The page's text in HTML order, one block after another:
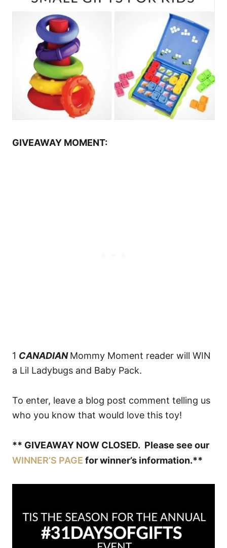
GIVEAWAY MOMENT:
1 CANADIANMommy Moment reader will WIN
a Lil Ladybugs and Baby Pack.
To enter, leave a blog post comment telling us
who you know that would love this toy!
** GIVEAWAY NOW CLOSED. Please see our
WINNER’S PAGE for winner’s information.**